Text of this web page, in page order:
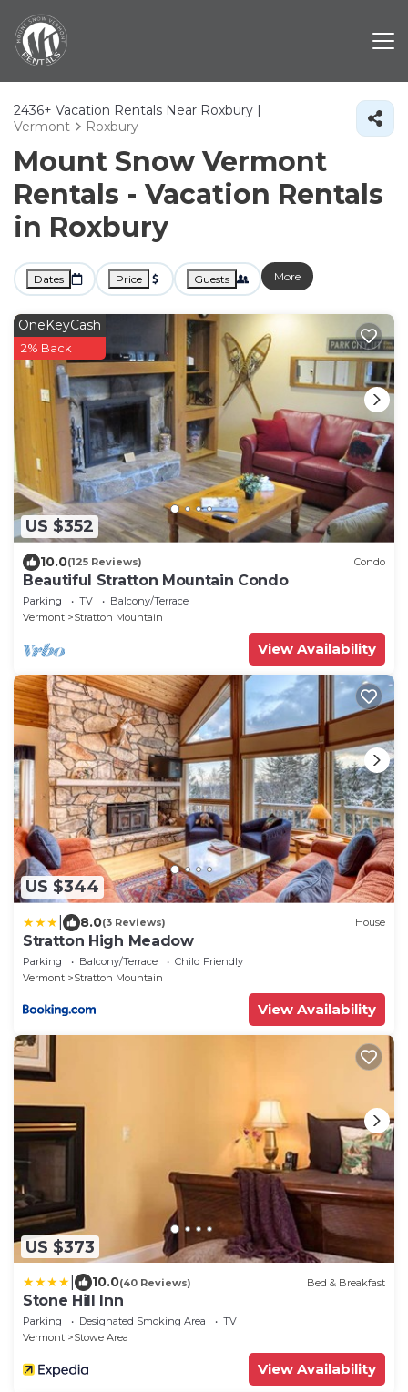
2436+ Vacation Rentals Near Roxbury |
Vermont
Roxbury
Mount Snow Vermont
Rentals - Vacation Rentals
in Roxbury
Dates Price Guests More
US $352
OneKeyCash
2% Back
10.0(125 Reviews) Condo
Beautiful Stratton Mountain Condo
Parking TV
Balcony/Terrace
Vermont
Stratton Mountain
View Availability
US $344
8.0(3 Reviews) House
Stratton High Meadow
Parking Balcony/Terrace
Child Friendly
Vermont
Stratton Mountain
View Availability
US $373
10.0(40 Reviews) Bed & Breakfast
Stone Hill Inn
Parking Designated Smoking Area
TV
Vermont
Stowe Area
View Availability